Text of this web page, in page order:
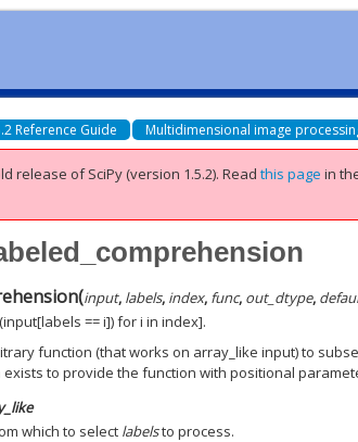
Reference Guide Multidimensional image
release of SciPy (version 1.5.2).Readthis page in
(input, labels, index, func, out_dtype,
== i]) for i in index].
function (that works on array_like input) to
exists to provide the function with positional
which to select labelsto process.